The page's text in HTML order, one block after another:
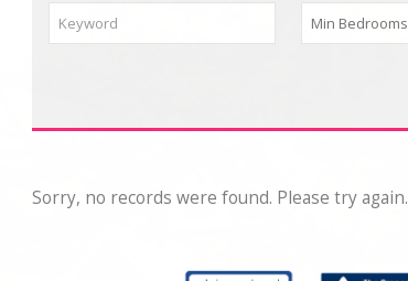
Sorry, no records were found. Please try again.